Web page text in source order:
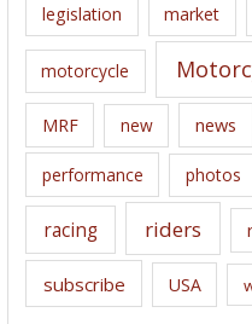
legislation market
motorcycle
MRF new news
performance photos
racing riders
subscribe USA